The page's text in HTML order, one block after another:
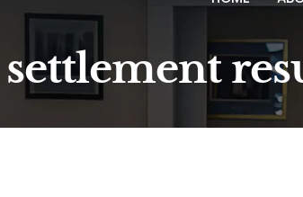
settlement